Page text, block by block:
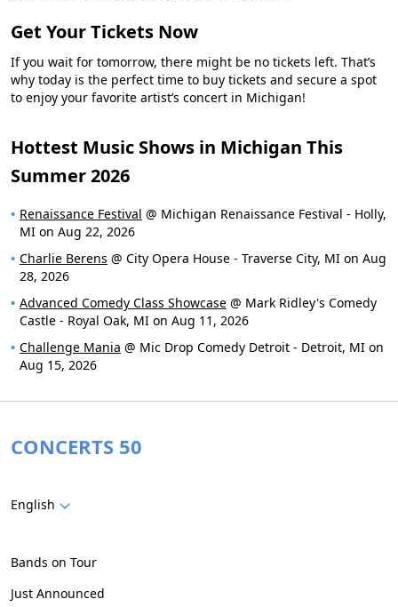
Get Your Tickets Now
If you wait for tomorrow, there might be no tickets left. That’s
why today is the perfect time to buy tickets and secure a spot
to enjoy your favorite artist’s concert in Michigan!
Hottest Music Shows in Michigan This
Summer 2026
Renaissance Festival @ Michigan Renaissance Festival - Holly,
MI on Aug 22, 2026
Charlie Berens @ City Opera House - Traverse City, MI on Aug
28, 2026
Advanced Comedy Class Showcase @ Mark Ridley's Comedy
Castle - Royal Oak, MI on Aug 11, 2026
Challenge Mania @ Mic Drop Comedy Detroit - Detroit, MI on
Aug 15, 2026
CONCERTS 50
English
Bands on Tour
Just Announced